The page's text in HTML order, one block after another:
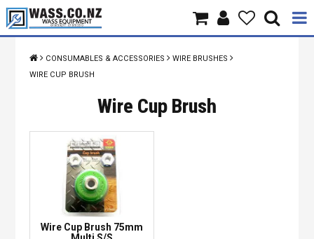
Home
Brands
Specials
CONSUMABLES & ACCESSORIES
WIRE BRUSHES
WIRE CUP BRUSH
Wire Cup Brush
Wire Cup Brush 75mm